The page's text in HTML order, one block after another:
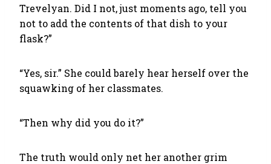
Trevelyan. Did I not, just moments ago, tell you
not to add the contents of that dish to your
flask?”
“Yes, sir.” She could barely hear herself over the
squawking of her classmates.
“Then why did you do it?”
The truth would only net her another grim